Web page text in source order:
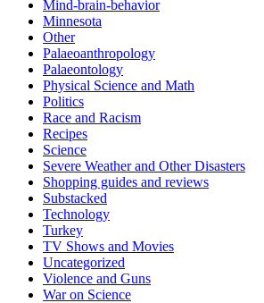
Mind-brain-behavior
Minnesota
Other
Palaeoanthropology
Palaeontology
Physical Science and Math
Politics
Race and Racism
Recipes
Science
Severe Weather and Other Disasters
Shopping guides and reviews
Substacked
Technology
Turkey
TV Shows and Movies
Uncategorized
Violence and Guns
War on Science